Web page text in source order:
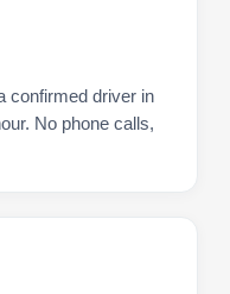
confirmed driver in
No phone calls,